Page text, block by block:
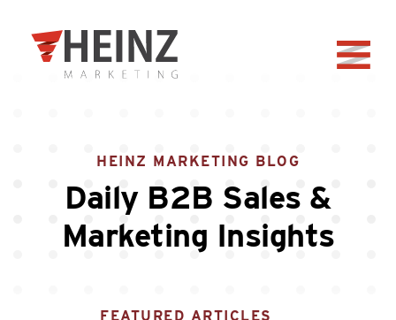
Back to home
HEINZ MARKETING BLOG
Daily B2B Sales &
Marketing Insights
FEATURED ARTICLES